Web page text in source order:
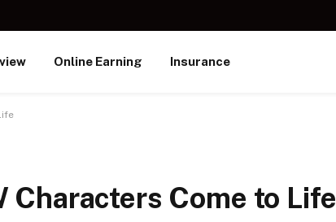
Online Earning Insurance
Characters Come to Life